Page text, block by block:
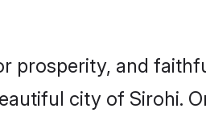
prosperity, and
city of Sirohi.